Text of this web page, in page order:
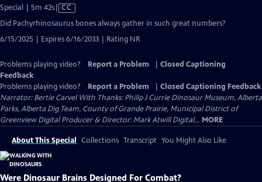
Special | 5m 42sVideo
Captions
CC
Did Pachyrhinosaurus bones always gather in such great numbers?
6/15/2025 | Expires 6/16/2033 | Rating NR
Problems playing video? Report a Problem
Closed Captioning
Feedback
Problems playing video?
Report a Problem
Closed Captioning Feedback
Narrator: Bertie Carvel With Thanks: Philip J Currie Dinosaur Museum, Alberta
Parks, Alberta Dig Team, County of Grande Prairie, Municipal District of
Greenview Digital Producer & Director: Mark Atwill Digital... MORE
About This Special Collections Transcript You Might Also Like
Were Dinosaur Brains Designed For Combat?